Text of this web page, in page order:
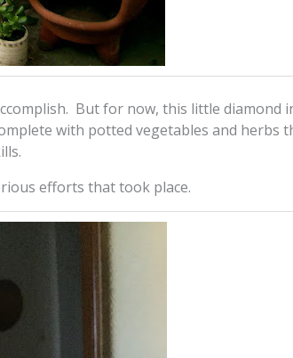
But for now, this little diamond
with potted vegetables and herbs
efforts that took place.